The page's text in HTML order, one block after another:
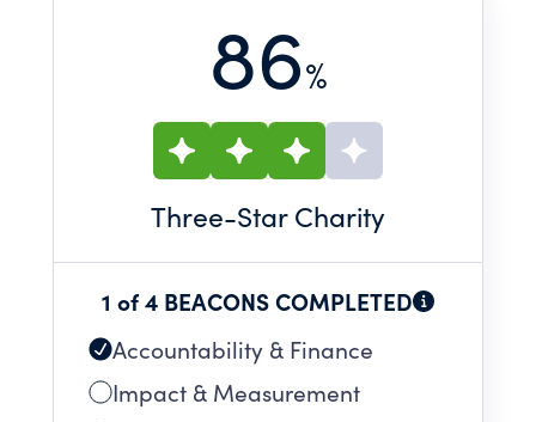
86%
Three-Star Charity
1 of 4 BEACONS COMPLETED
Accountability & Finance
Impact & Measurement